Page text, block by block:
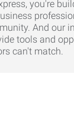
you're
And our
tools and
can't match.